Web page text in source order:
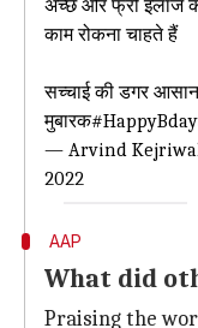
अच्छे और फ्री इलाज
काम रोकना चाहते हैं
सच्चाई की डगर आसान
मुबारक
— Arvind
2022
AAP
What did
Praising the